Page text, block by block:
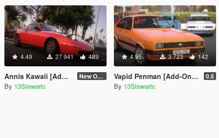
4.49 27 941 489
Annis Kawaii [Add-On | Tuning | LODs | Sounds] New One (2.6)
By 13Stewartc
4.95 3 723 142
Vapid Penman [Add-On | Tuning | LODs] 0.5
By 13Stewartc